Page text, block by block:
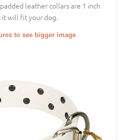
leather collars are 1 inch
it will fit your dog.
to see bigger image